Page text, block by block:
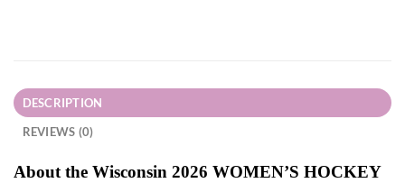
DESCRIPTION
REVIEWS (0)
About the Wisconsin 2026 WOMEN’S HOCKEY